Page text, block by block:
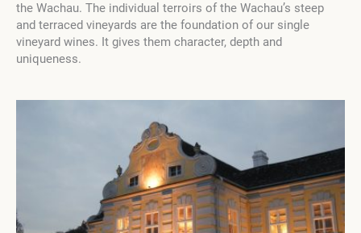
the Wachau. The individual terroirs of the Wachau’s steep
and terraced vineyards are the foundation of our single
vineyard wines. It gives them character, depth and
uniqueness.